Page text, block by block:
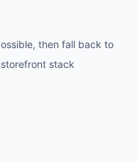
then fall back to
stack